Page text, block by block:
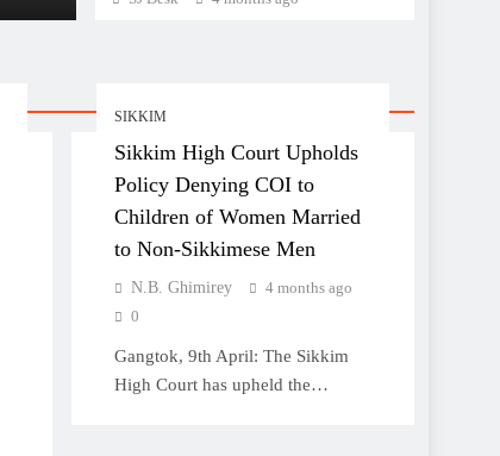
Non-Sikkimese Men
SIKKIM
Sikkim High Court Upholds
Policy Denying COI to
Children of Women Married
to Non-Sikkimese Men
N.B. Ghimirey
4 months ago
0
Gangtok, 9th April: The Sikkim
High Court has upheld the…